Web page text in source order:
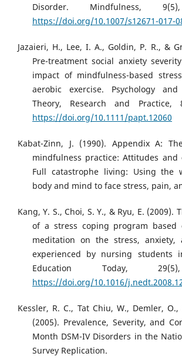
Disorder. Mindfulness,
https://doi.org/10.1007/s12671-017-
Jazaieri, H., Lee, I. A., Goldin, P. R., &
Pre-treatment social anxiety
impact of mindfulness-based
aerobic exercise. Psychology and
Theory, Research and Practice,
https://doi.org/10.1111/papt.12060
Kabat-Zinn, J. (1990). Appendix A:
mindfulness practice: Attitudes and
Full catastrophe living: Using the
body and mind to face stress, pain,
Kang, Y. S., Choi, S. Y., & Ryu, E. (2009).
of a stress coping program based
meditation on the stress, anxiety,
experienced by nursing students
Education Today,
https://doi.org/10.1016/
Kessler, R. C., Tat Chiu, W., Demler,
(2005). Prevalence, Severity, and
Month DSM-IV Disorders in the
Survey Replication.